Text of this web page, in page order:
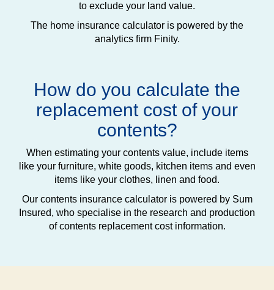
to exclude your land value.
The home insurance calculator is powered by the
analytics firm Finity.
How do you calculate the
replacement cost of your
contents?
When estimating your contents value, include items
like your furniture, white goods, kitchen items and even
items like your clothes, linen and food.
Our contents insurance calculator is powered by Sum
Insured, who specialise in the research and production
of contents replacement cost information.